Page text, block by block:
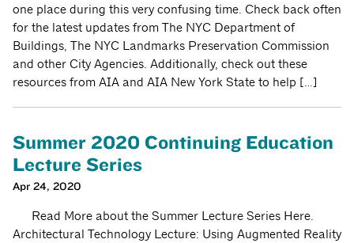
one place during this very confusing time. Check back often
for the latest updates from The NYC Department of
Buildings, The NYC Landmarks Preservation Commission
and other City Agencies. Additionally, check out these
resources from AIA and AIA New York State to help […]
Summer 2020 Continuing Education
Lecture Series
Apr 24, 2020
Read More about the Summer Lecture Series Here.
Architectural Technology Lecture: Using Augmented Reality